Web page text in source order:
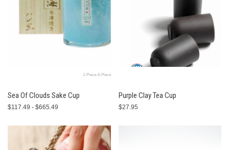
1-Piece-6-Piece
Sea Of Clouds Sake Cup
$117.49 - $665.49
Purple Clay Tea Cup
$27.95